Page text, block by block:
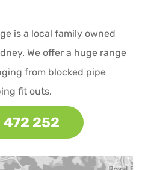
is a local family owned
We offer a huge range
from blocked pipe
fit outs.
252